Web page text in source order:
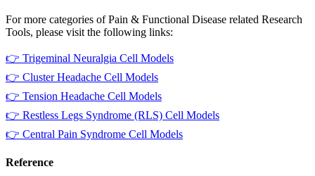
For more categories of Pain & Functional Disease related Research
Tools, please visit the following links:
👉 Trigeminal Neuralgia Cell Models
👉 Cluster Headache Cell Models
👉 Tension Headache Cell Models
👉 Restless Legs Syndrome (RLS) Cell Models
👉 Central Pain Syndrome Cell Models
Reference